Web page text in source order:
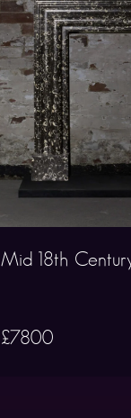
Mid 18th
£7800